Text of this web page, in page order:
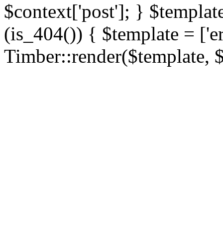
$context['post']; }
(is_404()) { $template =
Timber::render($template,